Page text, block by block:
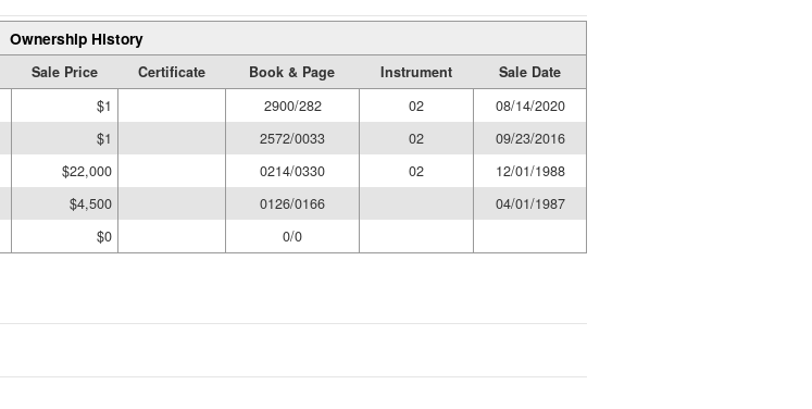
Ownership History
Sale Price Certificate Book & Page Instrument
Sale Date
$1 2900/282 02
08/14/2020
$1 2572/0033 02
09/23/2016
$22,000 0214/0330 02
12/01/1988
$4,500 0126/0166
04/01/1987
$0 0/0